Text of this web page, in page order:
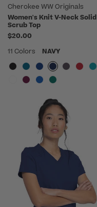
Cherokee WW Originals
Women's Knit V-Neck Solid
Scrub Top
$20.00
11 Colors
NAVY